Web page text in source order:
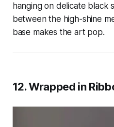
hanging on delicate black
between the high-shine
base makes the art pop.
12. Wrapped in